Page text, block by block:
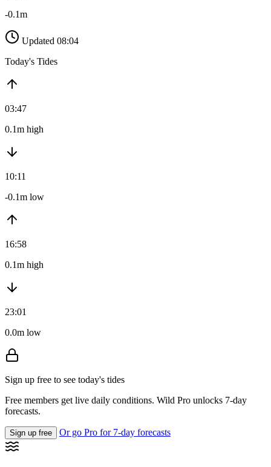
-0.1m
Updated 08:04
Today's Tides
03:47
0.1m high
10:11
-0.1m low
16:58
0.1m high
23:01
0.0m low
Sign up free to see today's tides
Free members get live daily conditions. Wild Pro unlocks 7-day
forecasts.
Sign up free Or go Pro for 7-day forecasts